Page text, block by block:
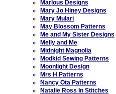
Marlous Designs
Mary Jo Hiney Designs
Mary Mulari
May Blossom Patterns
Me and My Sister Designs
Melly and Me
Midnight Magnolia
Modkid Sewing Patterns
Moonlight Design
Mrs H Patterns
Nancy Ota Patterns
Natalie Ross In Stitches